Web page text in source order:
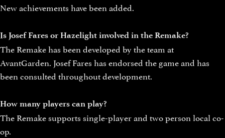
New achievements have been added.
Is Josef Fares or Hazelight involved in the Remake?
The Remake has been developed by the team at
AvantGarden. Josef Fares has endorsed the game and has
been consulted throughout development.
How many players can play?
The Remake supports single-player and two person local co-
op.